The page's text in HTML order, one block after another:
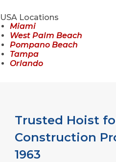
USA Locations
Miami
West Palm Beach
Pompano Beach
Tampa
Orlando
Trusted Hoist
Construction
1963